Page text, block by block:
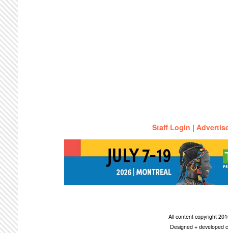
Staff Login |
All content copyright
Designed + developed